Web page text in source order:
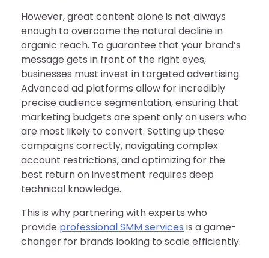
However, great content alone is not always
enough to overcome the natural decline in
organic reach. To guarantee that your brand’s
message gets in front of the right eyes,
businesses must invest in targeted advertising.
Advanced ad platforms allow for incredibly
precise audience segmentation, ensuring that
marketing budgets are spent only on users who
are most likely to convert. Setting up these
campaigns correctly, navigating complex
account restrictions, and optimizing for the
best return on investment requires deep
technical knowledge.
This is why partnering with experts who
provide professional SMM services is a game-
changer for brands looking to scale efficiently.